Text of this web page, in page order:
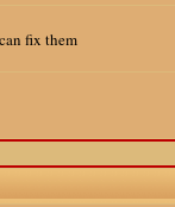
fix them